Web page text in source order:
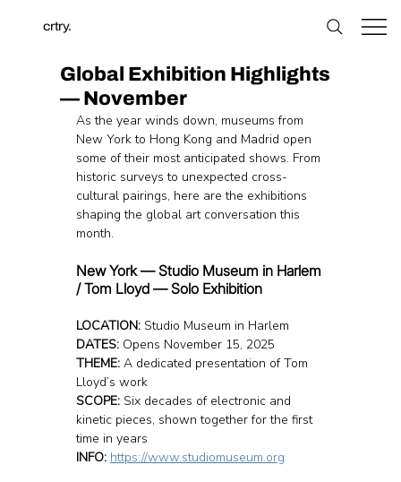
crtry.
Global Exhibition Highlights
— November
As the year winds down, museums from
New York to Hong Kong and Madrid open
some of their most anticipated shows. From
historic surveys to unexpected cross-
cultural pairings, here are the exhibitions
shaping the global art conversation this
month.
New York — Studio Museum in Harlem
/ Tom Lloyd — Solo Exhibition
LOCATION: Studio Museum in Harlem
DATES: Opens November 15, 2025
THEME: A dedicated presentation of Tom
Lloyd’s work
SCOPE: Six decades of electronic and
kinetic pieces, shown together for the first
time in years
INFO: https://www.studiomuseum.org